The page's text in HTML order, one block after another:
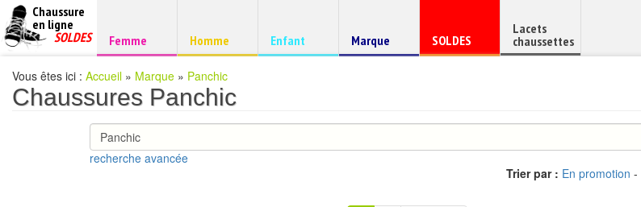
Chaussure
à
prix
Chaussure
en ligne
pas
SOLDES Chaussure
Femme Chaussure
Homme Chaussure
Enfant
Chaussure
de
Marque
Chaussure
en
SOLDES
Lacets
chaussettes
Vous êtes ici : Accueil » Marque » Panchic
Chaussures Panchic
recherche avancée
Trier par : En promotion -